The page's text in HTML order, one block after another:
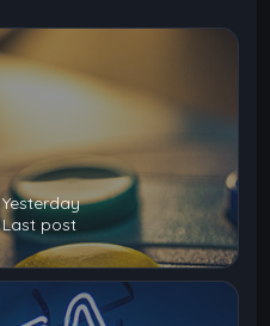
Yesterday
Last post